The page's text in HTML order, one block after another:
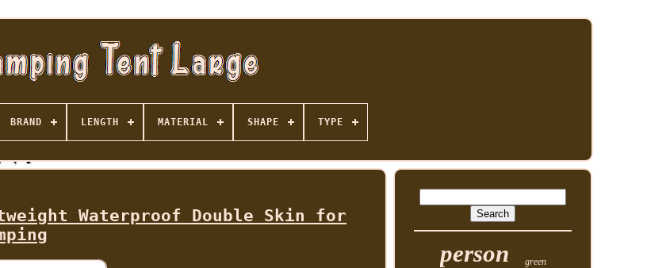
BRAND LENGTH MATERIAL SHAPE TYPE
Waterproof Double Skin for
person green